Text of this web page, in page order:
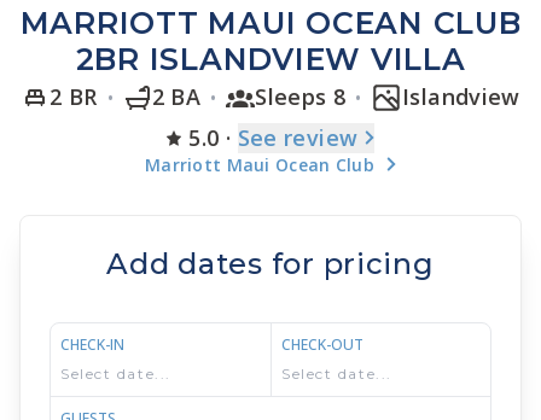
MARRIOTT MAUI OCEAN CLUB
2BR ISLANDVIEW VILLA
2 BR 2 BA Sleeps 8
Islandview
5.0 · See review
Marriott Maui Ocean Club
Add dates for pricing
CHECK-IN CHECK-OUT